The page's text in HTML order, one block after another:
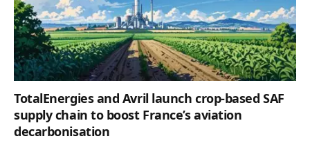
TotalEnergies and Avril launch crop-based SAF
supply chain to boost France’s aviation
decarbonisation